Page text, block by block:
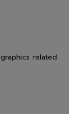
related